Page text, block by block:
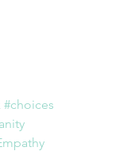
#choices